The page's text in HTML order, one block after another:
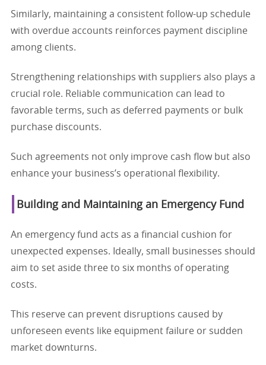
Similarly, maintaining a consistent follow-up schedule
with overdue accounts reinforces payment discipline
among clients.
Strengthening relationships with suppliers also plays a
crucial role. Reliable communication can lead to
favorable terms, such as deferred payments or bulk
purchase discounts.
Such agreements not only improve cash flow but also
enhance your business’s operational flexibility.
Building and Maintaining an Emergency Fund
An emergency fund acts as a financial cushion for
unexpected expenses. Ideally, small businesses should
aim to set aside three to six months of operating
costs.
This reserve can prevent disruptions caused by
unforeseen events like equipment failure or sudden
market downturns.